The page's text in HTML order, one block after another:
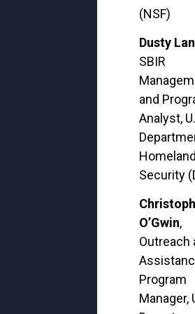
(NSF)
Dusty
SBIR
and
Analyst,
Security
O’Gwin,
Outreach
Program
Manager,